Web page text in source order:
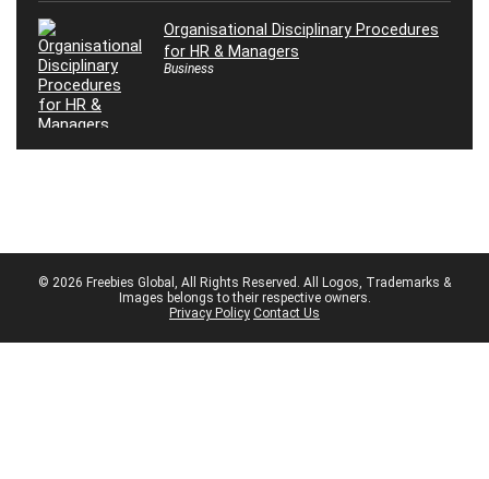
Organisational Disciplinary Procedures
for HR & Managers
Business
© 2026 Freebies Global, All Rights Reserved. All Logos, Trademarks &
Images belongs to their respective owners.
Privacy Policy Contact Us